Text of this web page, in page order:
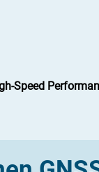
Speed